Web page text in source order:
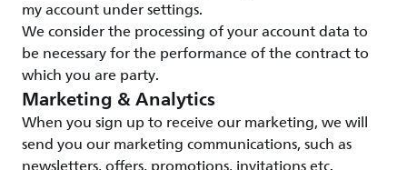
my account under settings.
We consider the processing of your account data to
be necessary for the performance of the contract to
which you are party.
Marketing & Analytics
When you sign up to receive our marketing, we will
send you our marketing communications, such as